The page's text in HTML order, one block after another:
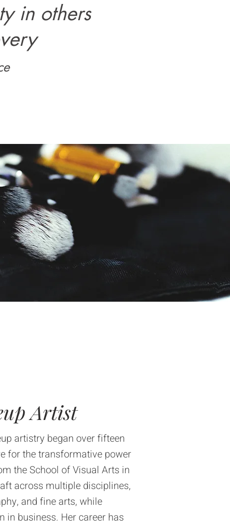
in others
Artist
artistry began over fifteen
for the transformative power
the School of Visual Arts in
across multiple disciplines,
and fine arts, while
in business. Her career has